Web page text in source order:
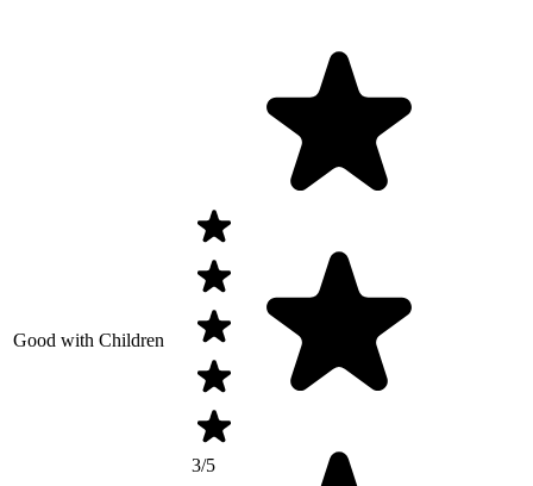
Good with Children
3/5